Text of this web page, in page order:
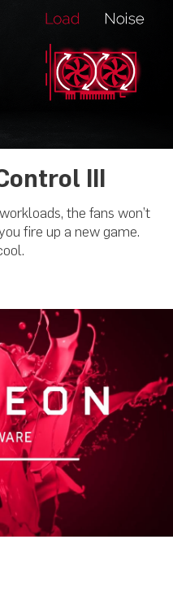
III
the fans won’t
fire up a new game.